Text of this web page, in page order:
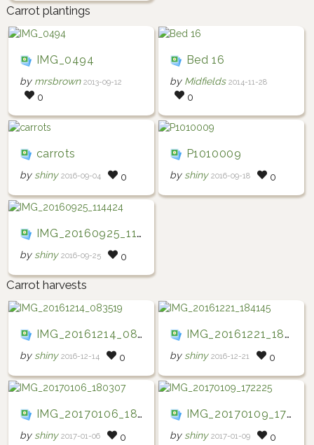
Carrot plantings
IMG_0494
by mrsbrown 2013-09-12
0
Bed 16
by Midfields 2014-11-28
0
carrots
by shiny 2016-09-04 0
P1010009
by shiny 2016-09-18 0
IMG_20160925_114424
by shiny 2016-09-25 0
Carrot harvests
IMG_20161214_083519
by shiny 2016-12-14 0
IMG_20161221_184145
by shiny 2016-12-21 0
IMG_20170106_180307
by shiny 2017-01-06 0
IMG_20170109_172225
by shiny 2017-01-09 0